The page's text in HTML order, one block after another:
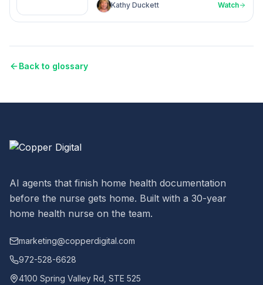
Kathy Duckett Watch
Back to glossary
AI agents that finish home health documentation
before the nurse gets home. Built with a 30-year
home health nurse on the team.
marketing@copperdigital.com
972-528-6628
4100 Spring Valley Rd, STE 525